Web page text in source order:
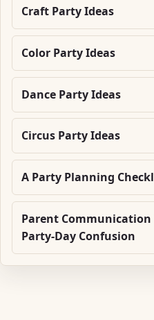
Craft Party Ideas
Color Party Ideas
Dance Party Ideas
Circus Party Ideas
A Party Planning
Parent Communication
Party-Day Confusion